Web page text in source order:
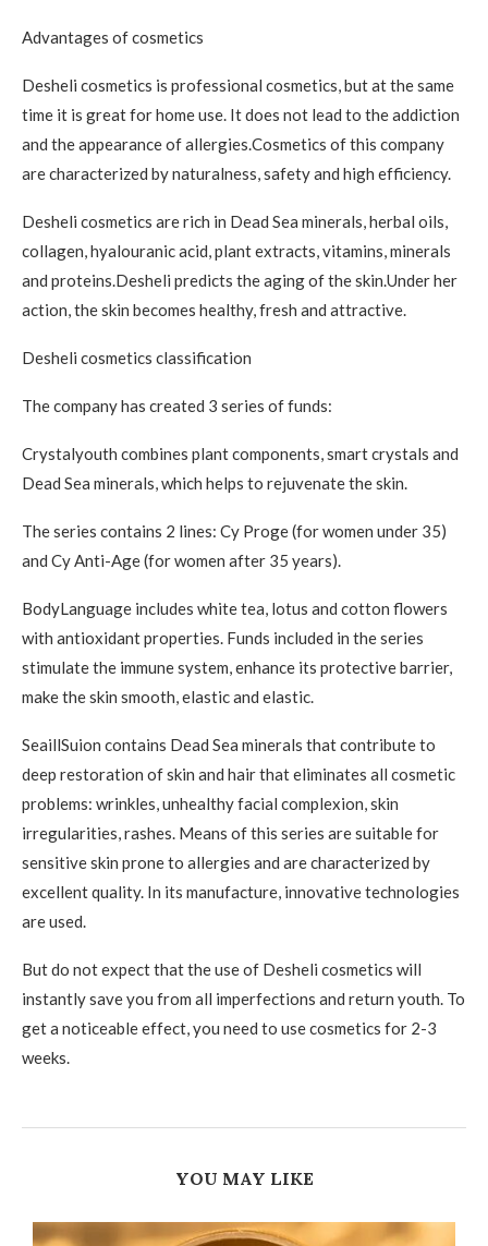
Advantages of cosmetics
Desheli cosmetics is professional cosmetics, but at the same
time it is great for home use. It does not lead to the addiction
and the appearance of allergies.Cosmetics of this company
are characterized by naturalness, safety and high efficiency.
Desheli cosmetics are rich in Dead Sea minerals, herbal oils,
collagen, hyalouranic acid, plant extracts, vitamins, minerals
and proteins.Desheli predicts the aging of the skin.Under her
action, the skin becomes healthy, fresh and attractive.
Desheli cosmetics classification
The company has created 3 series of funds:
Crystalyouth combines plant components, smart crystals and
Dead Sea minerals, which helps to rejuvenate the skin.
The series contains 2 lines: Cy Proge (for women under 35)
and Cy Anti-Age (for women after 35 years).
BodyLanguage includes white tea, lotus and cotton flowers
with antioxidant properties. Funds included in the series
stimulate the immune system, enhance its protective barrier,
make the skin smooth, elastic and elastic.
SeaillSuion contains Dead Sea minerals that contribute to
deep restoration of skin and hair that eliminates all cosmetic
problems: wrinkles, unhealthy facial complexion, skin
irregularities, rashes. Means of this series are suitable for
sensitive skin prone to allergies and are characterized by
excellent quality. In its manufacture, innovative technologies
are used.
But do not expect that the use of Desheli cosmetics will
instantly save you from all imperfections and return youth. To
get a noticeable effect, you need to use cosmetics for 2-3
weeks.
YOU MAY LIKE